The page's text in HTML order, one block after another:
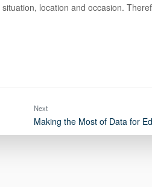
location and occasion.
Next
Making the Most of Data for